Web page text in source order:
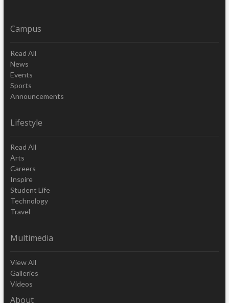
Campus
Read All
News
Events
Sports
Announcements
Lifestyle
Read All
Arts
Careers
Inspire
Student Life
Technology
Travel
Multimedia
View All
Galleries
Videos
About